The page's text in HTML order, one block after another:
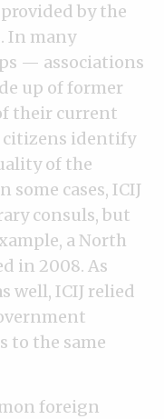
by the
In many
— associations
up of former
their current
citizens identify
of the
cases, ICIJ
consuls, but
a North
in 2008. As
well, ICIJ relied
to the same
foreign